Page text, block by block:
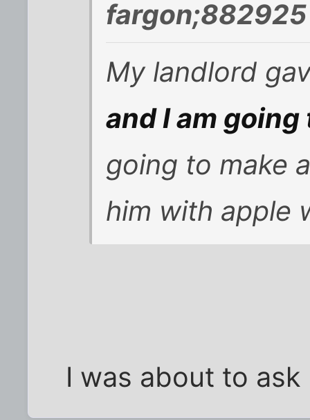
My landlord
and I am
going to make
him with apple
I was about to